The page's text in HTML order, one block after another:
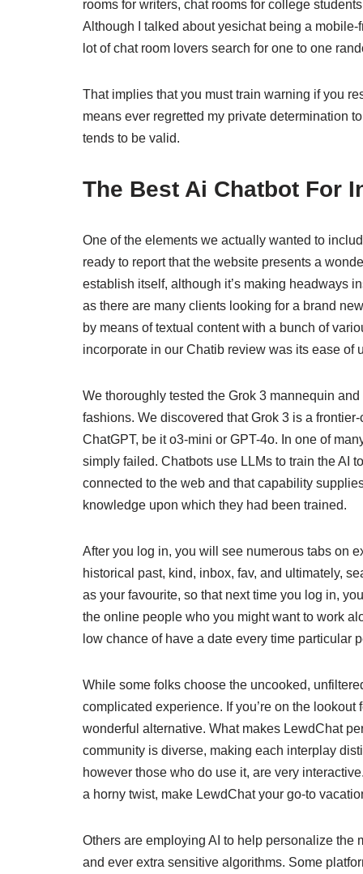
rooms for writers, chat rooms for college
Although I talked about yesichat being a
lot of chat room lovers search for one to one
That implies that you must train warning if you
means ever regretted my private determination
tends to be valid.
The Best Ai Chatbot For
One of the elements we actually wanted to
ready to report that the website presents a
establish itself, although it’s making headways
as there are many clients looking for a brand
by means of textual content with a bunch of
incorporate in our Chatib review was its ease of
We thoroughly tested the Grok 3 mannequin
fashions. We discovered that Grok 3 is a
ChatGPT, be it o3-mini or GPT-4o. In one of
simply failed. Chatbots use LLMs to train the AI
connected to the web and that capability
knowledge upon which they had been trained.
After you log in, you will see numerous tabs on
historical past, kind, inbox, fav, and ultimately,
as your favourite, so that next time you log in,
the online people who you might want to work
low chance of have a date every time particular
While some folks choose the uncooked,
complicated experience. If you’re on the
wonderful alternative. What makes LewdChat
community is diverse, making each interplay
however those who do use it, are very
a horny twist, make LewdChat your go-to
Others are employing AI to help personalize
and ever extra sensitive algorithms. Some